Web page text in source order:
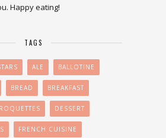
Happy eating!
TAGS
ALE BALLOTINE
BREAD BREAKFAST
DESSERT
FRENCH CUISINE